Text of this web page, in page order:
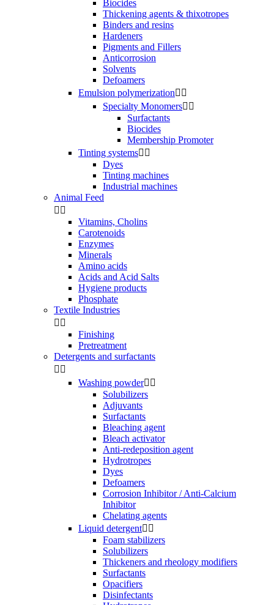
Biocides
Thickening agents & thixotropes
Binders and resins
Hardeners
Pigments and Fillers
Anticorrosion
Solvents
Defoamers
Emulsion polymerization 
Specialty Monomers 
Surfactants
Biocides
Membership Promoter
Tinting systems 
Dyes
Tinting machines
Industrial machines
Animal Feed
 
Vitamins, Cholins
Carotenoids
Enzymes
Minerals
Amino acids
Acids and Acid Salts
Hygiene products
Phosphate
Textile Industries
 
Finishing
Pretreatment
Detergents and surfactants
 
Washing powder 
Solubilizers
Adjuvants
Surfactants
Bleaching agent
Bleach activator
Anti-redeposition agent
Hydrotropes
Dyes
Defoamers
Corrosion Inhibitor / Anti-Calcium
Inhibitor
Chelating agents
Liquid detergent 
Foam stabilizers
Solubilizers
Thickeners and rheology modifiers
Surfactants
Opacifiers
Disinfectants